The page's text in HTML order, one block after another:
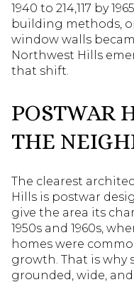
1940 to 214,117 by
building methods,
window walls
Northwest Hills
that shift.
POSTWAR
THE
The clearest
Hills is postwar
give the area its
1950s and 1960s,
homes were
growth. That is why
grounded, wide,